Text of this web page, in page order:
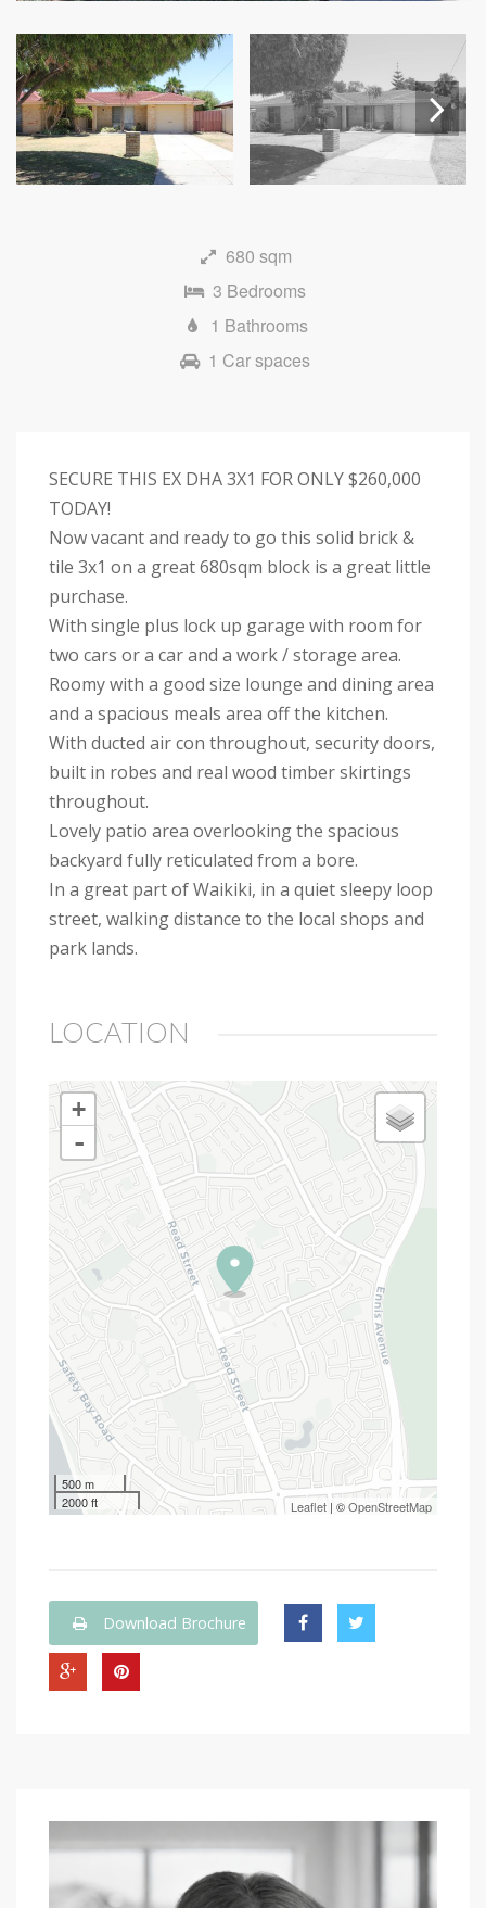
Next
680 sqm
3 Bedrooms
1 Bathrooms
1 Car spaces
SECURE THIS EX DHA 3X1 FOR ONLY $260,000
TODAY!
Now vacant and ready to go this solid brick &
tile 3x1 on a great 680sqm block is a great little
purchase.
With single plus lock up garage with room for
two cars or a car and a work / storage area.
Roomy with a good size lounge and dining area
and a spacious meals area off the kitchen.
With ducted air con throughout, security doors,
built in robes and real wood timber skirtings
throughout.
Lovely patio area overlooking the spacious
backyard fully reticulated from a bore.
In a great part of Waikiki, in a quiet sleepy loop
street, walking distance to the local shops and
park lands.
LOCATION
+
-
500 m
2000 ft
Leaflet | ©OpenStreetMap
Download Brochure